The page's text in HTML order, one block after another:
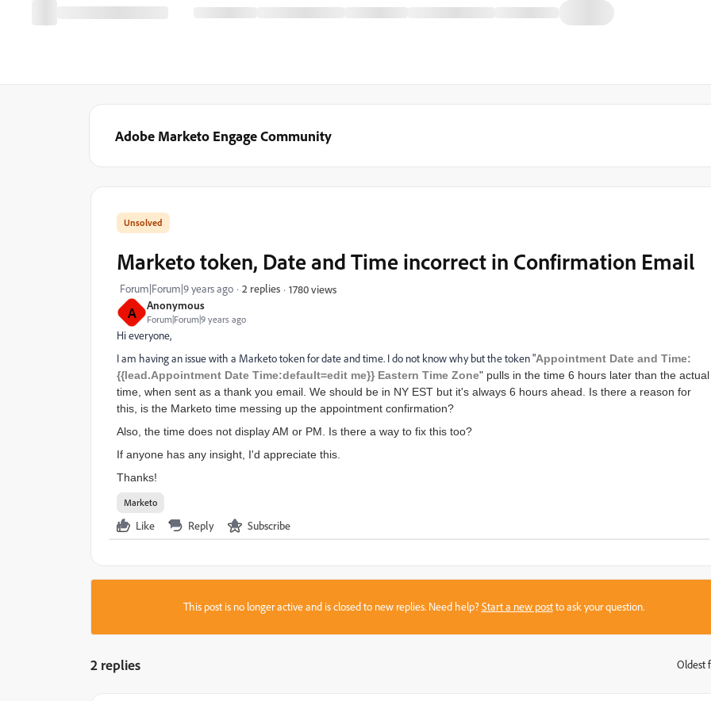
Adobe Marketo Engage Community
A Anonymous
Forum|Forum|9 years ago
Marketo token, Date and Time incorrect in Confirmation Email
Forum|Forum|9 years ago 2 replies 1780 views
Hi everyone,
I am having an issue with a Marketo token for date and time. I do not know why but the token "Appointment Date and Time:
{{lead.Appointment Date Time:default=edit me}} Eastern Time Zone" pulls in the time 6 hours later than the actual
time, when sent as a thank you email. We should be in NY EST but it's always 6 hours ahead. Is there a reason for
this, is the Marketo time messing up the appointment confirmation?
Also, the time does not display AM or PM. Is there a way to fix this too?
If anyone has any insight, I'd appreciate this.
Thanks!
Marketo
Like Reply Subscribe
This post is no longer active and is closed to new replies. Need help?Start a new postto ask your question.
2 replies Oldest